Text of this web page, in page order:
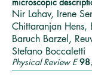
Nir Lahav, Irene
Chittaranjan Hens,
Baruch Barzel,
Stefano Boccaletti
Physical Review E 98